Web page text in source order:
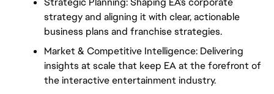
strategy and aligning it with clear, actionable
business plans and franchise strategies.
Market & Competitive Intelligence: Delivering
insights at scale that keep EA at the forefront of
the interactive entertainment industry.